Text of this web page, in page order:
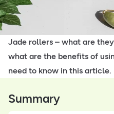
Jade rollers – what are
what are the benefits of
need to know in this article.
Summary